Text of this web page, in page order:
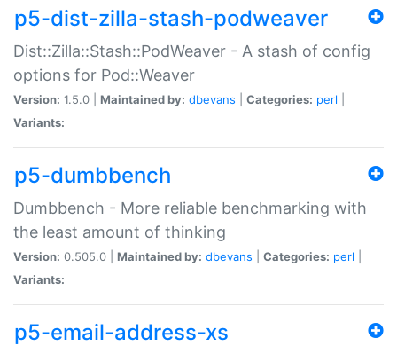
p5-dist-zilla-stash-podweaver
Dist::Zilla::Stash::PodWeaver - A stash of config
options for Pod::Weaver
Version: 1.5.0 | Maintained by: dbevans Categories: perl
Variants:
p5-dumbbench
Dumbbench - More reliable benchmarking with
the least amount of thinking
Version: 0.505.0 | Maintained by: dbevans Categories: perl
Variants:
p5-email-address-xs